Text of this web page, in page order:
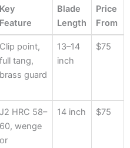
Key
Feature
Blade
Length
Price
From
Key
Feature
Blade
Length
Price
Clip point,
full tang,
brass guard
13–14
inch
$75
J2 HRC 58–
60, wenge
or
14 inch $75